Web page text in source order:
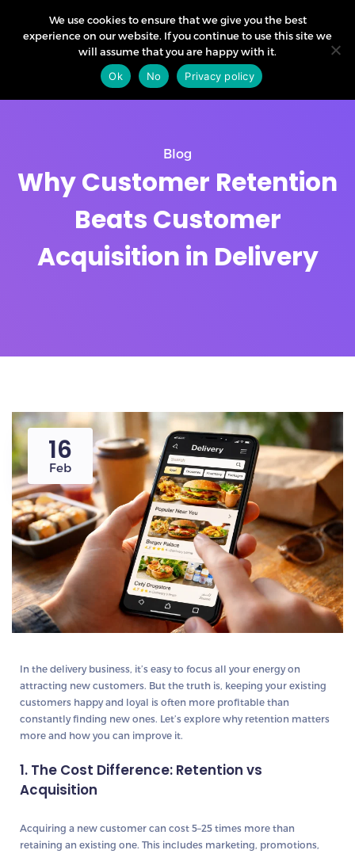
Blog
Why Customer Retention
Beats Customer
Acquisition in Delivery
16
Feb
In the delivery business, it’s easy to focus all your energy on
attracting new customers. But the truth is, keeping your existing
customers happy and loyal is often more profitable than
constantly finding new ones . Let’s explore why retention matters
more and how you can improve it.
1. The Cost Difference: Retention vs
Acquisition
Acquiring a new customer can cost 5–25 times more than
retaining an existing one. This includes marketing, promotions,
We use cookies to ensure that we give you the best
experience on our website. If you continue to use this site we
will assume that you are happy with it.
Ok
No Privacy policy